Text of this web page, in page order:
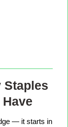
Staples
— it starts in